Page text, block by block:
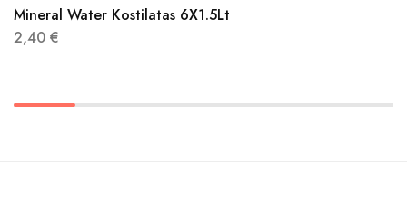
Mineral Water Kostilatas 6X1.5Lt
2,40 €